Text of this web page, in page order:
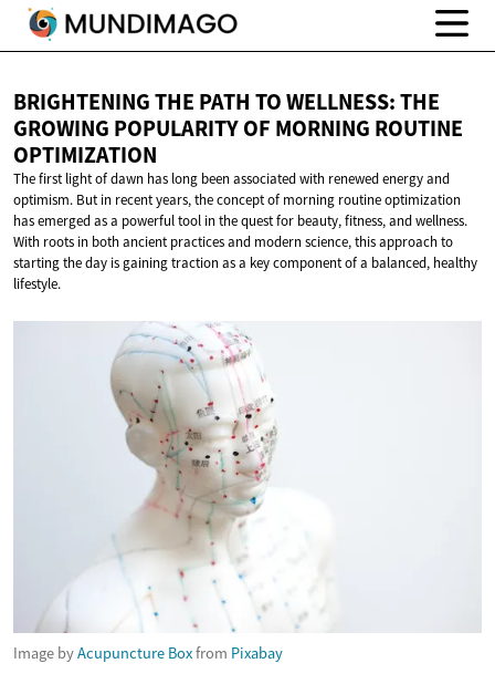
BRIGHTENING THE PATH TO WELLNESS: THE
GROWING POPULARITY OF MORNING ROUTINE
OPTIMIZATION
The first light of dawn has long been associated with renewed energy and
optimism. But in recent years, the concept of morning routine optimization
has emerged as a powerful tool in the quest for beauty, fitness, and wellness.
With roots in both ancient practices and modern science, this approach to
starting the day is gaining traction as a key component of a balanced, healthy
lifestyle.
Image byAcupuncture Boxfrom Pixabay